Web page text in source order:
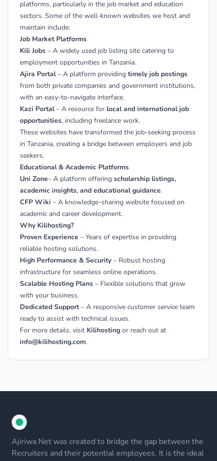
platforms, particularly in the job market and education
sectors. Some of the well-known websites we host and
maintain include:
Job Market Platforms
Kili Jobs – A widely used job listing site catering to
employment opportunities in Tanzania.
Ajira Portal– A platform providing timely job postings
from both private companies and government institutions,
with an easy-to-navigate interface.
Kazi Portal– A resource for local and international job
opportunities, including freelance work.
These websites have transformed the job-seeking process
in Tanzania, creating a bridge between employers and job
seekers.
Educational & Academic Platforms
Uni Zone– A platform offering scholarship listings,
academic insights, and educational guidance.
CFP Wiki – A knowledge-sharing website focused on
academic and career development.
Why Kilihosting?
Proven Experience – Years of expertise in providing
reliable hosting solutions.
High Performance & Security – Robust hosting
infrastructure for seamless online operations.
Scalable Hosting Plans – Flexible solutions that grow
with your business.
Dedicated Support– A responsive customer service team
ready to assist with technical issues.
For more details, visit Kilihosting or reach out at
info@kilihosting.com.
Ajiriwa Net was created to bridge the gap between the
Recruiters and their potential employees. It is the ideal